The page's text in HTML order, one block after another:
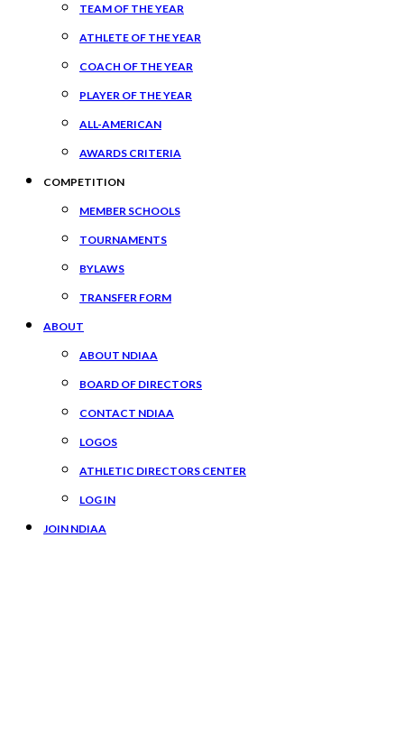
TEAM OF THE YEAR
ATHLETE OF THE YEAR
COACH OF THE YEAR
PLAYER OF THE YEAR
ALL-AMERICAN
AWARDS CRITERIA
COMPETITION
MEMBER SCHOOLS
TOURNAMENTS
BYLAWS
TRANSFER FORM
ABOUT
ABOUT NDIAA
BOARD OF DIRECTORS
CONTACT NDIAA
LOGOS
ATHLETIC DIRECTORS CENTER
LOG IN
JOIN NDIAA